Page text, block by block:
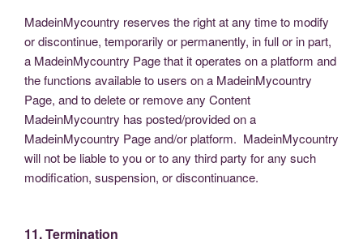
MadeinMycountry reserves the right at any time to modify
or discontinue, temporarily or permanently, in full or in part,
a MadeinMycountry Page that it operates on a platform and
the functions available to users on a MadeinMycountry
Page, and to delete or remove any Content
MadeinMycountry has posted/provided on a
MadeinMycountry Page and/or platform. MadeinMycountry
will not be liable to you or to any third party for any such
modification, suspension, or discontinuance.
11. Termination